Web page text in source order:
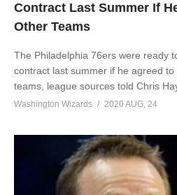
Contract Last Summer If
Other Teams
The Philadelphia 76ers were ready
contract last summer if he agreed
teams, league sources told Chris
Washington Wizards 2020 AUG, 24